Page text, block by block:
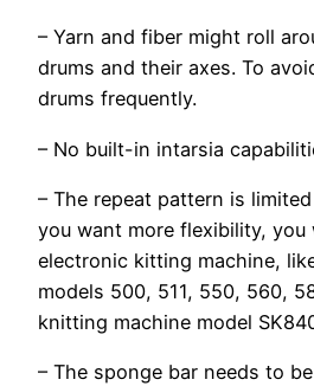
– Yarn and fiber might roll
drums and their axes. To
drums frequently.
– No built-in intarsia
– The repeat pattern is
you want more flexibility, you
electronic kitting machine,
models 500, 511, 550, 560,
knitting machine model
– The sponge bar needs to